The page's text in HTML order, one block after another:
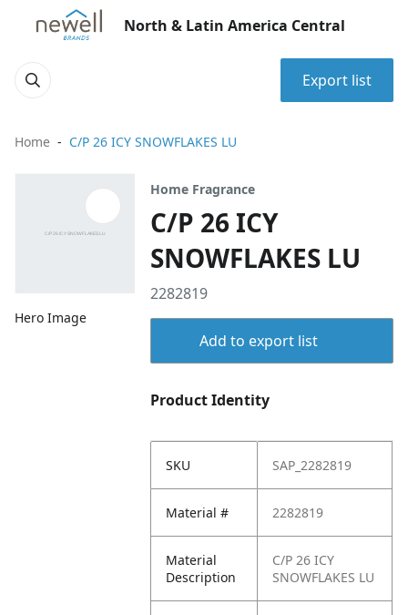
North & Latin America Central
Export list
Home C/P 26 ICY SNOWFLAKES LU
Hero Image
Home Fragrance
C/P 26 ICY
SNOWFLAKES LU
2282819
Add to export list
Product Identity
SKU SAP_2282819
Material # 2282819
Material
Description
C/P 26 ICY
SNOWFLAKES LU